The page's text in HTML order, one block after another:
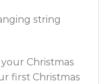
string
Christmas
first Christmas